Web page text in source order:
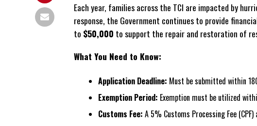
Each year, families across the TCI are impacted by
response, the Government continues to provide
to $50,000 to support the repair and restoration of
What You Need to Know:
Application Deadline: Must be submitted within
Exemption Period: Exemption must be utilized
Customs Fee: A 5% Customs Processing Fee